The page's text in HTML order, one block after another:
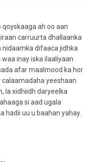
ah oo aan
carruurta dhallaanka
nidaamka difaaca jidhka
inay iska ilaaliyaan
afar maalmood ka hor
yeeshaan.
la xidhiidh daryeelka
si aad ugala
hadii uu u baahan yahay.